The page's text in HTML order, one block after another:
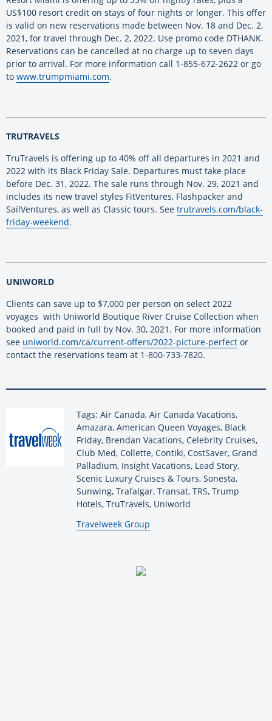
US$100 resort credit on stays of four nights or longer. This offer
is valid on new reservations made between Nov. 18 and Dec. 2,
2021, for travel through Dec. 2, 2022. Use promo code DTHANK.
Reservations can be cancelled at no charge up to seven days
prior to arrival. For more information call 1-855-672-2622 or go
to www.trumpmiami.com.
TRUTRAVELS
TruTravels is offering up to 40% off all departures in 2021 and
2022 with its Black Friday Sale. Departures must take place
before Dec. 31, 2022. The sale runs through Nov. 29, 2021 and
includes its new travel styles FitVentures, Flashpacker and
SailVentures, as well as Classic tours. See trutravels.com/black-
friday-weekend.
UNIWORLD
Clients can save up to $7,000 per person on select 2022
voyages with Uniworld Boutique River Cruise Collection when
booked and paid in full by Nov. 30, 2021. For more information
see uniworld.com/ca/current-offers/2022-picture-perfect or
contact the reservations team at 1-800-733-7820.
Tags: Air Canada, Air Canada Vacations,
Amazara, American Queen Voyages, Black
Friday, Brendan Vacations, Celebrity Cruises,
Club Med, Collette, Contiki, CostSaver, Grand
Palladium, Insight Vacations, Lead Story,
Scenic Luxury Cruises & Tours, Sonesta,
Sunwing, Trafalgar, Transat, TRS, Trump
Hotels, TruTravels, Uniworld
By:
Travelweek Group